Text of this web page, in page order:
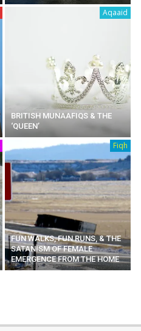
Aqaaid
BRITISH MUNAAFIQS & THE
‘QUEEN’
Fiqh
FUN WALKS, FUN RUNS, & THE
SATANISM OF FEMALE
EMERGENCE FROM THE HOME